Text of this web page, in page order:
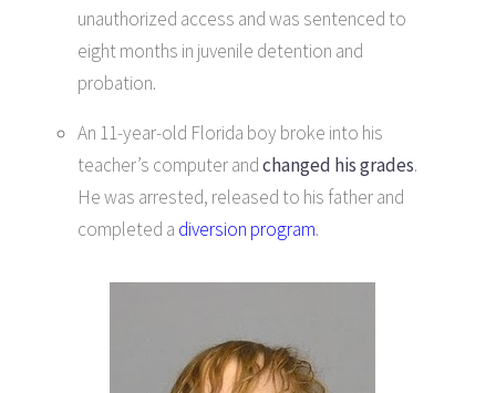
unauthorized access and was sentenced to
eight months in juvenile detention and
probation.
An 11-year-old Florida boy broke into his
teacher’s computer andchanged his grades.
He was arrested, released to his father and
completed a diversion program.